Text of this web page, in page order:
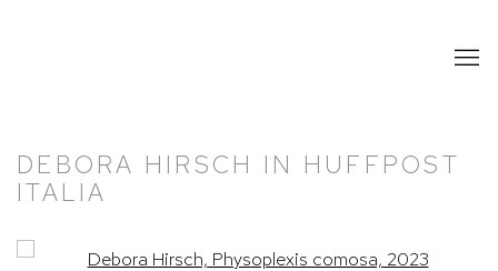
DEBORA HIRSCH IN HUFFPOST
ITALIA
Open a larger version of the following image in a popup: